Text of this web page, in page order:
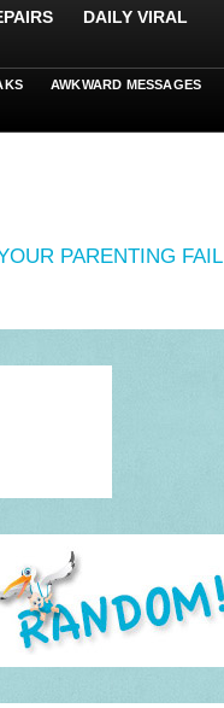
DAILY VIRAL
AWKWARD MESSAGES
PARENTING FAIL